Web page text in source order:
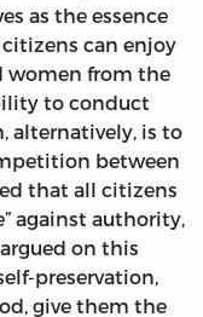
as the essence
can enjoy
women from the
to conduct
alternatively, is to
between
that all citizens
against authority,
on this
preservation,
give them the